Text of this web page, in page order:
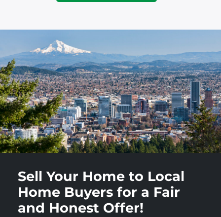
Sell Your Home to Local
Home Buyers for a Fair
and Honest Offer!